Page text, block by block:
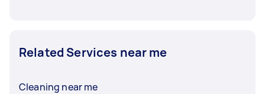
Related Services near me
Cleaning near me